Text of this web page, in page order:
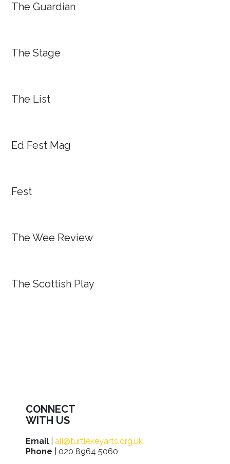
The Guardian
The Stage
The List
Ed Fest Mag
Fest
The Wee Review
The Scottish Play
CONNECT
WITH US
Email
ali@turtlekeyarts.org.uk
Phone | 020 8964 5060